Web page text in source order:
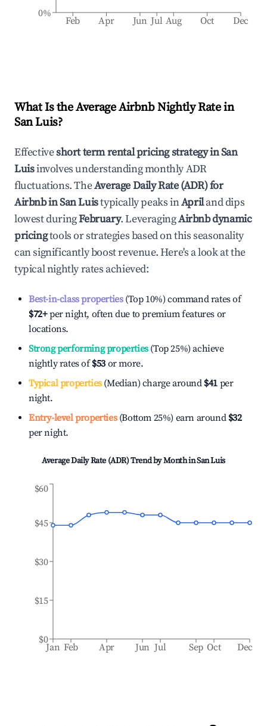
Feb Apr Jun Jul Aug Oct Dec
0%
What Is the Average Airbnb Nightly Rate in
San Luis?
Effectiveshort term rental pricing strategy inSan
Luisinvolves understanding monthly ADR
fluctuations. TheAverage Daily Rate (ADR) for
Airbnb inSan Luistypically peaks inApriland dips
lowest duringFebruary. LeveragingAirbnb dynamic
pricingtools or strategies based on this seasonality
can significantly boost revenue. Here's a look at the
typical nightly rates achieved:
Best-in-class properties(Top 10%) command rates of
$72+per night, often due to premium features or
locations.
Strong performing properties(Top 25%) achieve
nightly rates of$53 or more.
Typical properties(Median) charge around $41 per
night.
Entry-level properties(Bottom 25%) earn around $32
per night.
Average Daily Rate (ADR) Trend by Month inSan Luis
Jan Feb Apr Jun Jul Sep Oct Dec
$0
$15
$30
$45
$60